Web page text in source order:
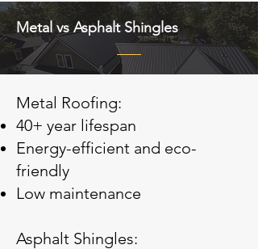
Metal vs Asphalt Shingles
Metal Roofing:
40+ year lifespan
Energy-efficient and eco-
friendly
Low maintenance
Asphalt Shingles: